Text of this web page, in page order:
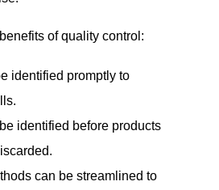
of quality control:
identified promptly to
identified before products
can be streamlined to